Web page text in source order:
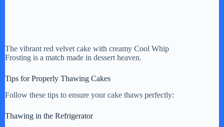
The vibrant red velvet cake with creamy Cool Whip
Frosting is a match made in dessert heaven.
Tips for Properly Thawing Cakes
Follow these tips to ensure your cake thaws perfectly:
Thawing in the Refrigerator